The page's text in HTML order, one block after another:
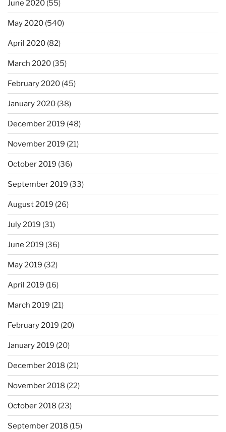
June 2020 (55)
May 2020 (540)
April 2020 (82)
March 2020 (35)
February 2020 (45)
January 2020 (38)
December 2019 (48)
November 2019 (21)
October 2019 (36)
September 2019 (33)
August 2019 (26)
July 2019 (31)
June 2019 (36)
May 2019 (32)
April 2019 (16)
March 2019 (21)
February 2019 (20)
January 2019 (20)
December 2018 (21)
November 2018 (22)
October 2018 (23)
September 2018 (15)